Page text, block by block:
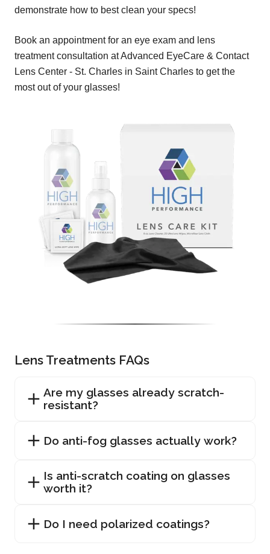
demonstrate how to best clean your specs!
Book an appointment for an eye exam and lens
treatment consultation at Advanced EyeCare & Contact
Lens Center - St. Charles in Saint Charles to get the
most out of your glasses!
Lens Treatments FAQs
Are my glasses already scratch-
resistant?
Do anti-fog glasses actually work?
Is anti-scratch coating on glasses
worth it?
Do I need polarized coatings?